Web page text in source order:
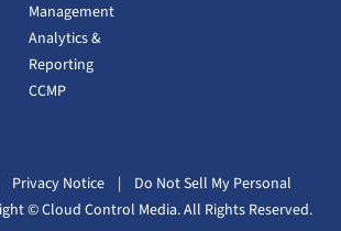
Management
Analytics &
Reporting
CCMP
Privacy Notice | Do Not Sell My Personal
© Cloud Control Media. All Rights Reserved.